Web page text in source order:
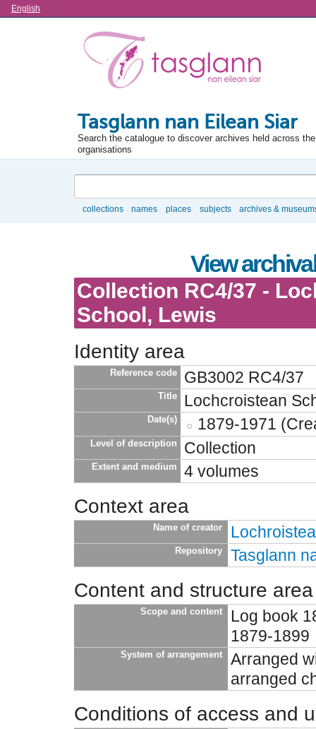
Language
English
Tasglann nan Eilean Siar
Search the catalogue to discover archives held across
organisations
collections names places subjects archives &
View
Collection RC4/37 -
School, Lewis
Identity area
Reference code GB3002 RC4/37
Title Lochcroistean
Date(s) 1879-1971
Level of description Collection
Extent and medium 4 volumes
Context area
Name of creator
Repository Tasglann
Content and structure area
Scope and content
Log book
1879-1899
System of arrangement
Arranged
arranged
Conditions of access and